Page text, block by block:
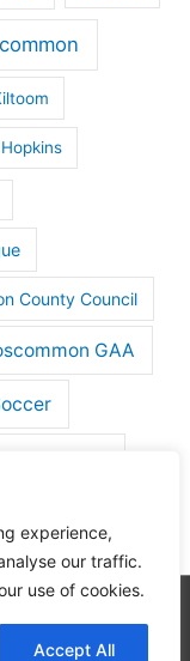
experience,
our traffic.
use of cookies.
Accept All
County Council
GAA
byAstra